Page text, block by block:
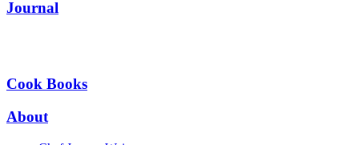
Journal
Cook Books
About